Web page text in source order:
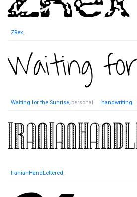
ZRex,
Waiting for the Sunrise, personal handwriting
IranianHandLettered,